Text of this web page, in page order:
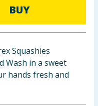
BUY
Squashies
Wash in a sweet
hands fresh and